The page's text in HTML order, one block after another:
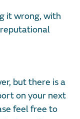
it wrong, with
but there is a
on your next
feel free to